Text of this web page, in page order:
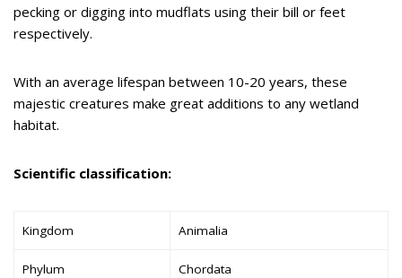
pecking or digging into mudflats using their bill or feet
respectively.
With an average lifespan between 10-20 years, these
majestic creatures make great additions to any wetland
habitat.
Scientific classification:
Kingdom Animalia
Phylum Chordata